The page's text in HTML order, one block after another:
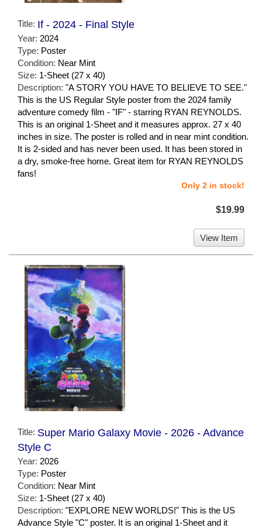
Title: If - 2024 - Final Style
Year: 2024
Type: Poster
Condition: Near Mint
Size: 1-Sheet (27 x 40)
Description: "A STORY YOU HAVE TO BELIEVE TO SEE."
This is the US Regular Style poster from the 2024 family
adventure comedy film - "IF" - starring RYAN REYNOLDS.
This is an original 1-Sheet and it measures approx. 27 x 40
inches in size. The poster is rolled and in near mint condition.
It is 2-sided and has never been used. It has been stored in
a dry, smoke-free home. Great item for RYAN REYNOLDS
fans!
Only 2 in stock!
$19.99
View Item
Title: Super Mario Galaxy Movie - 2026 - Advance
Style C
Year: 2026
Type: Poster
Condition: Near Mint
Size: 1-Sheet (27 x 40)
Description: "EXPLORE NEW WORLDS!" This is the US
Advance Style "C" poster. It is an original 1-Sheet and it